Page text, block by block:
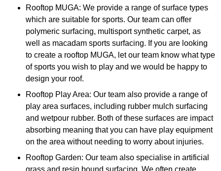
Rooftop MUGA: We provide a range of surface types
which are suitable for sports. Our team can offer
polymeric surfacing, multisport synthetic carpet, as
well as macadam sports surfacing. If you are looking
to create a rooftop MUGA, let our team know what type
of sports you wish to play and we would be happy to
design your roof.
Rooftop Play Area: Our team also provide a range of
play area surfaces, including rubber mulch surfacing
and wetpour rubber. Both of these surfaces are impact
absorbing meaning that you can have play equipment
on the area without needing to worry about injuries.
Rooftop Garden: Our team also specialise in artificial